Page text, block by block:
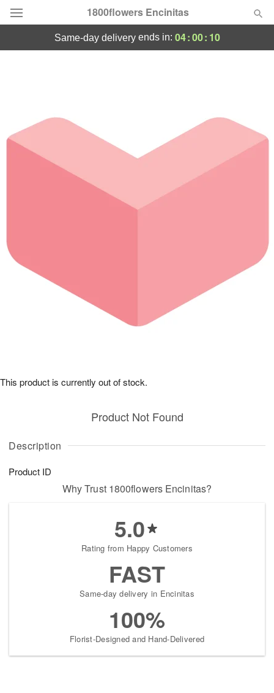
1800flowers Encinitas
Occasions
Birthday
Sympathy and Funeral
Our Shop
same-day deliveryends in: 04:00: 10
Description
Product ID
Product Not Found
This product is currently out of stock.
Why Trust 1800flowers Encinitas?
5.0
Rating from Happy Customers
FAST
Same-day delivery in Encinitas
100%
Florist-Designed and Hand-Delivered